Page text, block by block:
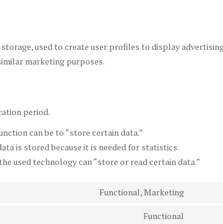
used to create user profiles to display
marketing purposes.
period.
can be to “store certain data.”
is stored because it is needed for statistics.
used technology can “store or read certain data.”
Functional, Marketing
Functional